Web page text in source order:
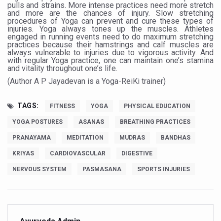
India set to lead and collaborate for an integrated,
Chintan Shivir on Medicinal Plants charts roadmap for
Experts highlight importance of Integrative Healthcare
AIIA Inks Mou with General Insurance Council to
Relevance of Nadi Pareeksha as diagnostic tool
Childhood Obesity: A Growing Problem in Growing
The Weight of the Mind: How Obesity and Mental Health
AIIA conducts Awareness and Academic Activities as
Ayurveda and Wellness Conclave Ends; highlights
pulls and strains. More intense practices need more stretch
and more are the chances of injury. Slow stretching
procedures of Yoga can prevent and cure these types of
injuries. Yoga always tones up the muscles. Athletes
engaged in running events need to do maximum stretching
practices because their hamstrings and calf muscles are
always vulnerable to injuries due to vigorous activity. And
with regular Yoga practice, one can maintain one’s stamina
and vitality throughout one’s life.
(Author A P Jayadevan is a Yoga-ReiKi trainer)
TAGS: FITNESS YOGA PHYSICAL EDUCATION
YOGA POSTURES ASANAS BREATHING PRACTICES
PRANAYAMA MEDITATION MUDRAS BANDHAS
KRIYAS CARDIOVASCULAR DIGESTIVE
NERVOUS SYSTEM PASMASANA SPORTS INJURIES